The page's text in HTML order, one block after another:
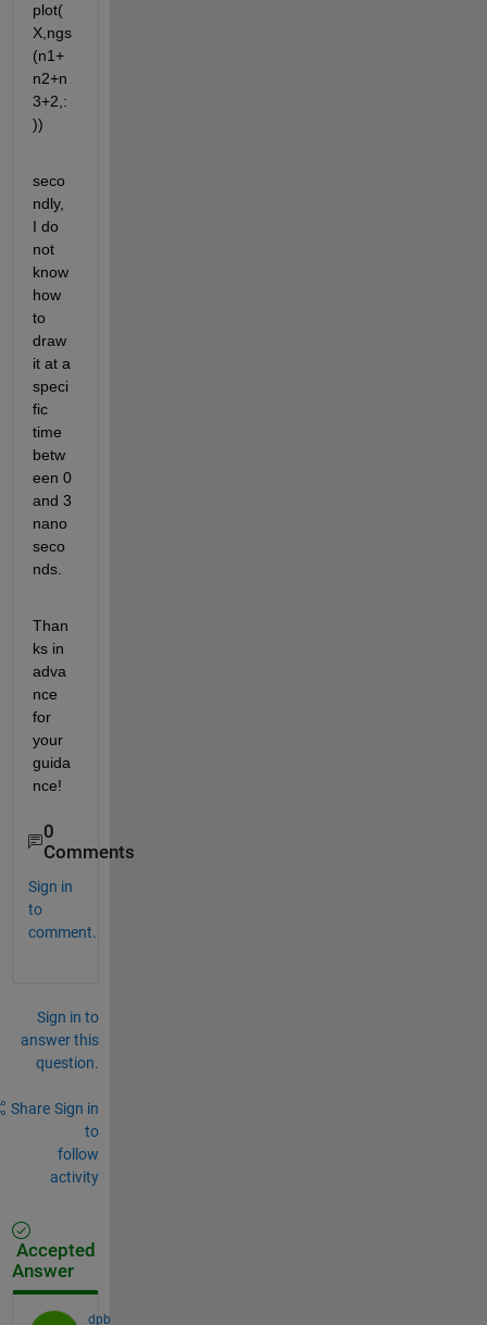
plot(
X,ngs
(n1+
n2+n
3+2,:
))
seco
ndly,
I do
not
know
how
to
draw
it at a
speci
fic
time
betw
een 0
and 3
nano
seco
nds.
Than
ks in
adva
nce
for
your
guida
nce!
0
Comments
Sign in
to
comment.
Sign in to
answer this
question.
Share Sign in
to
follow
activity
Accepted
Answer
dpb